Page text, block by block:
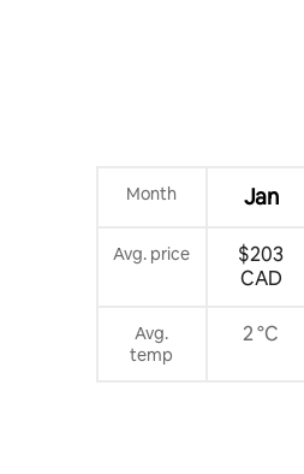
Month Jan
Avg. price
$203
CAD
Avg.
temp
2 °C